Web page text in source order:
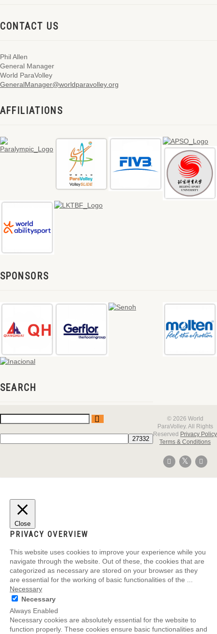
CONTACT US
Phil Allen
General Manager
World ParaVolley
GeneralManager@worldparavolley.org
AFFILIATIONS
SPONSORS
SEARCH
© 2026 World
ParaVolley. All Rights
Reserved Privacy Policy
Terms & Conditions
Close
PRIVACY OVERVIEW
This website uses cookies to improve your experience while you
navigate through the website. Out of these, the cookies that are
categorized as necessary are stored on your browser as they
are essential for the working of basic functionalities of the ...
Necessary
Necessary
Always Enabled
Necessary cookies are absolutely essential for the website to
function properly. These cookies ensure basic functionalities and